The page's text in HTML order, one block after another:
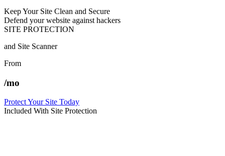
Keep Your Site Clean and Secure
Defend your website against hackers
SITE PROTECTION
and Site Scanner
From
/mo
Protect Your Site Today
Included With Site Protection